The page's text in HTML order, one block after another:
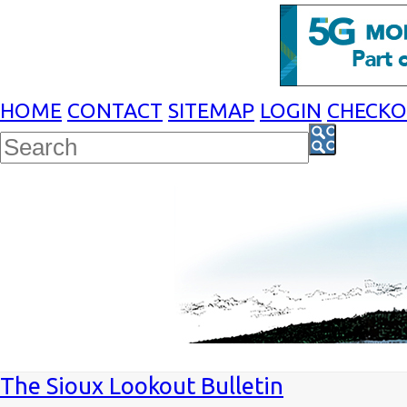
HOME CONTACT SITEMAP LOGIN
The Sioux Lookout Bulletin